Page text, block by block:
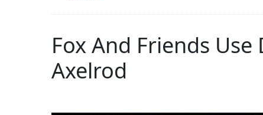
Fox And Friends
Axelrod